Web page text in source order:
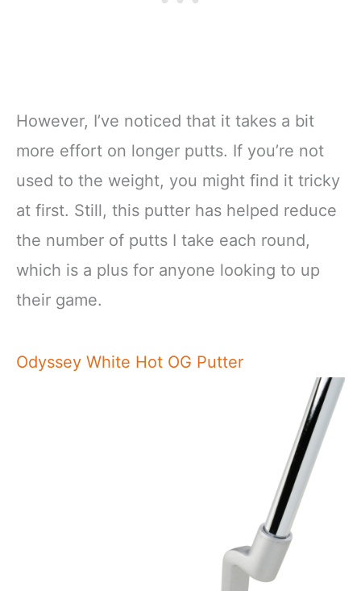
However, I’ve noticed that it takes a bit
more effort on longer putts. If you’re not
used to the weight, you might find it tricky
at first. Still, this putter has helped reduce
the number of putts I take each round,
which is a plus for anyone looking to up
their game.
Odyssey White Hot OG Putter